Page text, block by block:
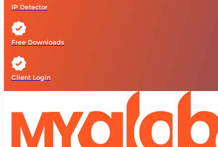
IP Detector
Free Downloads
Client Login